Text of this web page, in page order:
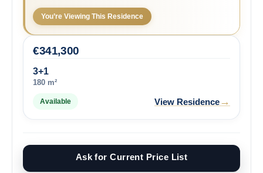
You’re Viewing This Residence
3+1
180 m²
341,300
€
Available View Residence→
Ask for Current Price List